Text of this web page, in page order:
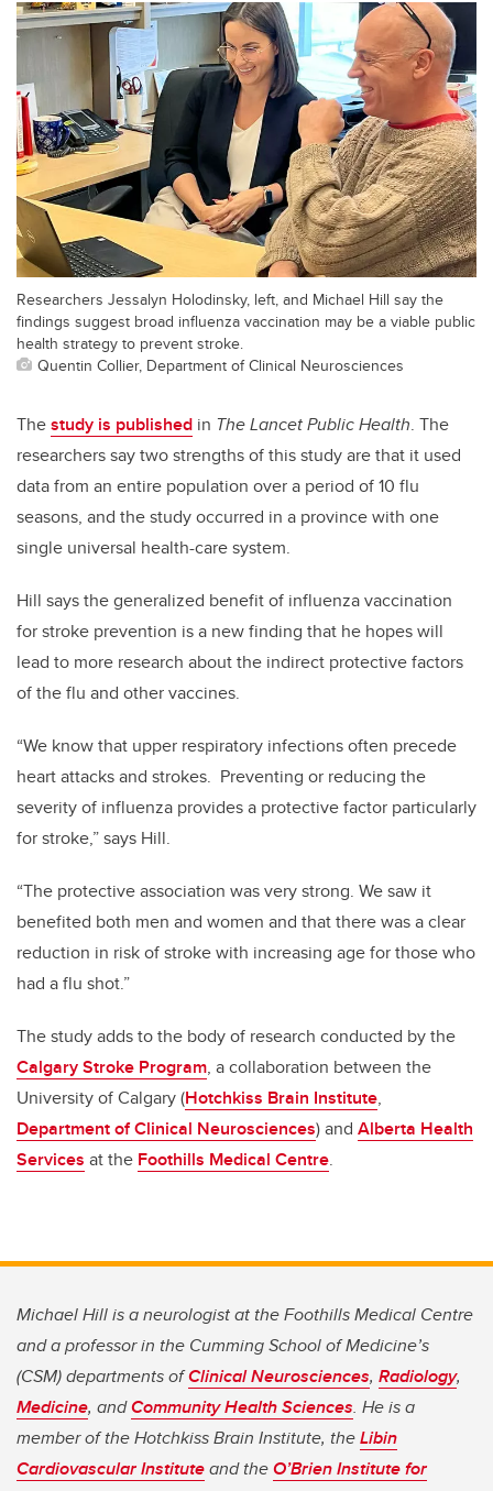
Researchers Jessalyn Holodinsky, left, and Michael Hill say the
findings suggest broad influenza vaccination may be a viable public
health strategy to prevent stroke.
Quentin Collier, Department of Clinical Neurosciences
Thestudy is published in The Lancet Public Health. The
researchers say two strengths of this study are that it used
data from an entire population over a period of 10 flu
seasons, and the study occurred in a province with one
single universal health-care system.
Hill says the generalized benefit of influenza vaccination
for stroke prevention is a new finding that he hopes will
lead to more research about the indirect protective factors
of the flu and other vaccines.
“We know that upper respiratory infections often precede
heart attacks and strokes. Preventing or reducing the
severity of influenza provides a protective factor particularly
for stroke,” says Hill.
“The protective association was very strong. We saw it
benefited both men and women and that there was a clear
reduction in risk of stroke with increasing age for those who
had a flu shot.”
The study adds to the body of research conducted by the
Calgary Stroke Program, a collaboration between the
University of Calgary (Hotchkiss Brain Institute,
Department of Clinical Neurosciences) and Alberta Health
Services at the Foothills Medical Centre.
Michael Hill is a neurologist at the Foothills Medical Centre
and a professor in the Cumming School of Medicine’s
(CSM) departments ofClinical Neurosciences, Radiology,
Medicine, andCommunity Health Sciences. He is a
member of the Hotchkiss Brain Institute, theLibin
Cardiovascular Instituteand theO’Brien Institute for